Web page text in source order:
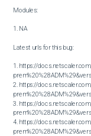
Modules:
1. NA
Latest urls for this bug:
1. https://
2. https://
3. https://
4. https://